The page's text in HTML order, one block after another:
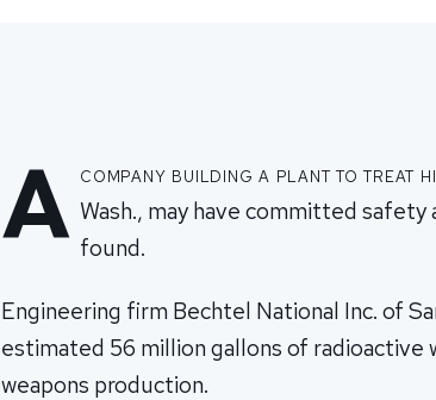
A company building a plant to treat
Wash., may have committed
found.
Engineering firm Bechtel National Inc. of
estimated 56 million gallons of radioactive
weapons production.